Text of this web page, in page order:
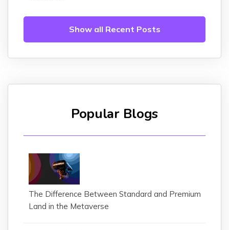
Show all Recent Posts
Popular Blogs
The Difference Between Standard and Premium
Land in the Metaverse